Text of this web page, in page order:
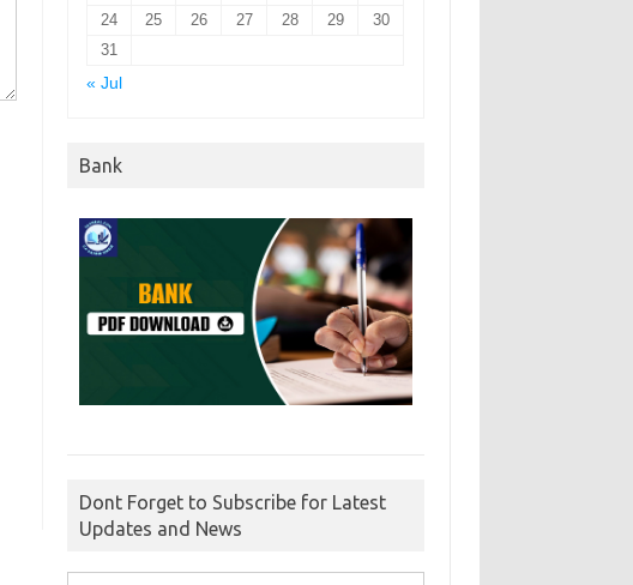
24
25 26 27 28 29
30
31
« Jul
Bank
Dont Forget to Subscribe for Latest
Updates and News